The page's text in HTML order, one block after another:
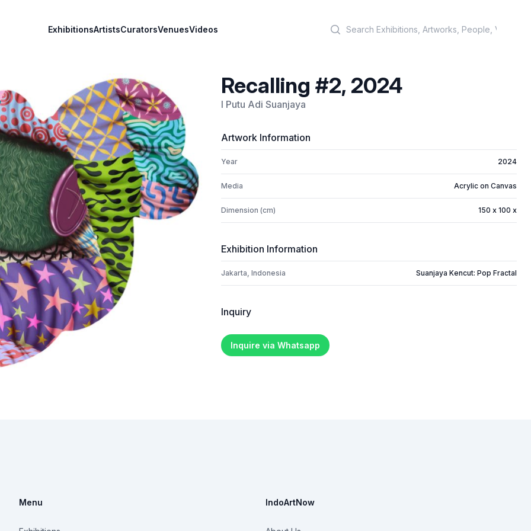
ExhibitionsArtistsCuratorsVenuesVideos
Recalling #2, 2024
I Putu Adi Suanjaya
Artwork Information
Year 2024
Media Acrylic on Canvas
Dimension (cm) 150 x 100 x
Exhibition Information
Jakarta, Indonesia Suanjaya Kencut: Pop Fractal
Inquiry
Inquire via Whatsapp
Menu IndoArtNow